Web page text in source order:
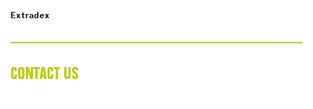
Extradex
CONTACT US